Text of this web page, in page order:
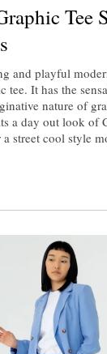
Tee
and playful
tee. It has the
nature of
a day out look of
street cool style